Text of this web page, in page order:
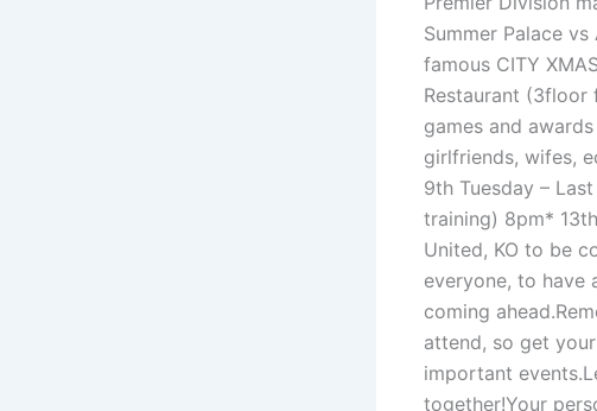
Summer Palace
famous CITY
Restaurant (3floor
games and
girlfriends, wifes,
9th Tuesday –
training) 8pm*
United, KO to be
everyone, to have
coming
attend, so get
important
together!Your